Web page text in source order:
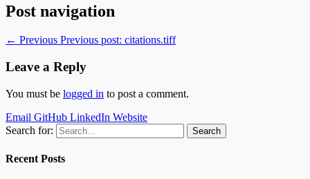
Post navigation
← Previous Previous post: citations.tiff
Leave a Reply
You must be logged in to post a comment.
Email GitHub LinkedIn Website
Search for:
Recent Posts